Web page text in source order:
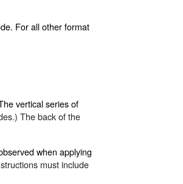
For all other format
vertical series of
The back of the
when applying
must include